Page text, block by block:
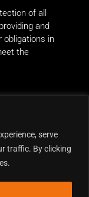
serve
traffic. By clicking
of all
and
obligations in
the